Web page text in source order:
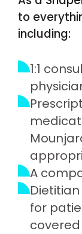
to
including:
1:1
A
for